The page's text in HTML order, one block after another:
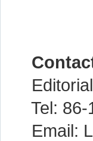
Tel: 86-
Email: